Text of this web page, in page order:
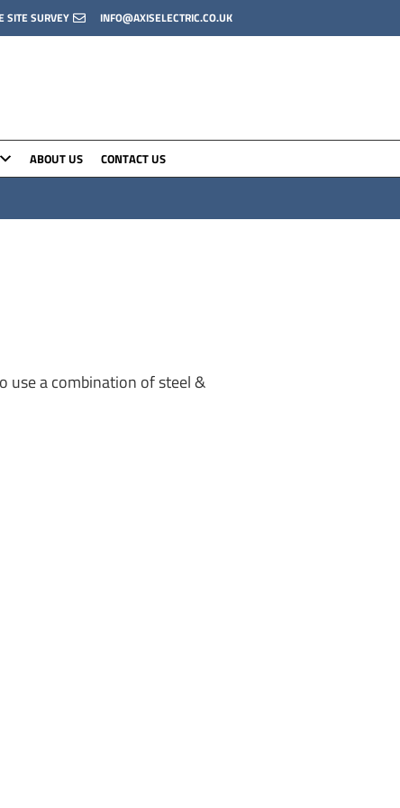
SITE SURVEY INFO@AXISELECTRIC.CO.UK
ABOUT US CONTACT US
use a combination of steel &